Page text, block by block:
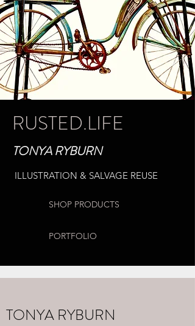
RUSTED.LIFE
TONYA RYBURN
ILLUSTRATION & SALVAGE REUSE
SHOP PRODUCTS
PORTFOLIO
TONYA RYBURN